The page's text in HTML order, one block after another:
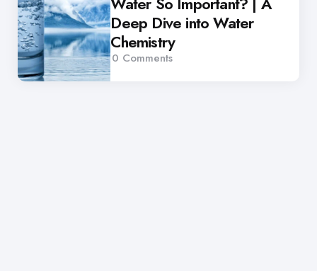
Deep Dive into Water
Chemistry
0 Comments